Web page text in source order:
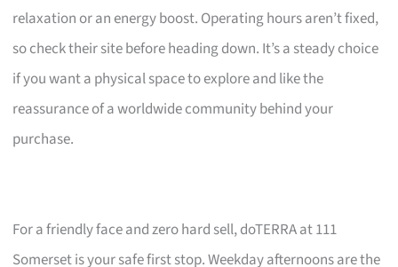
relaxation or an energy boost. Operating hours aren’t fixed,
so check their site before heading down. It’s a steady choice
if you want a physical space to explore and like the
reassurance of a worldwide community behind your
purchase.
For a friendly face and zero hard sell, doTERRA at 111
Somerset is your safe first stop. Weekday afternoons are the